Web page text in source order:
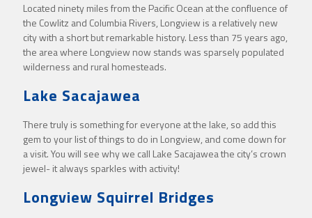
Located ninety miles from the Pacific Ocean at the confluence of
the Cowlitz and Columbia Rivers, Longview is a relatively new
city with a short but remarkable history. Less than 75 years ago,
the area where Longview now stands was sparsely populated
wilderness and rural homesteads.
Lake Sacajawea
There truly is something for everyone at the lake, so add this
gem to your list of things to do in Longview, and come down for
a visit. You will see why we call Lake Sacajawea the city’s crown
jewel- it always sparkles with activity!
Longview Squirrel Bridges